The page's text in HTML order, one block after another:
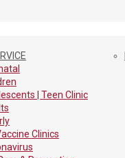
| Teen Clinic
Clinics